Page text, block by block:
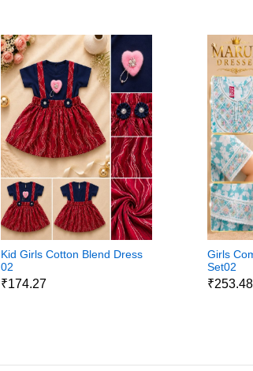
Kid Girls Cotton Blend Dress
02
₹174.27
Girls
Set02
₹253.48